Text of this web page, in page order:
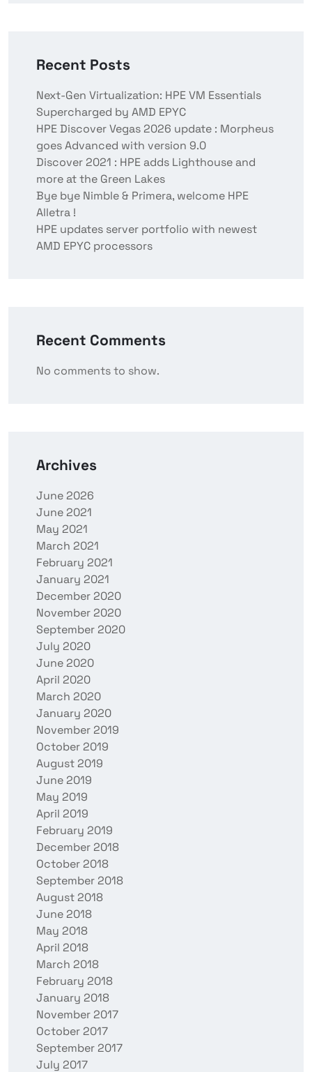
Recent Posts
Next-Gen Virtualization: HPE VM Essentials
Supercharged by AMD EPYC
HPE Discover Vegas 2026 update : Morpheus
goes Advanced with version 9.0
Discover 2021 : HPE adds Lighthouse and
more at the Green Lakes
Bye bye Nimble & Primera, welcome HPE
Alletra !
HPE updates server portfolio with newest
AMD EPYC processors
Recent Comments
No comments to show.
Archives
June 2026
June 2021
May 2021
March 2021
February 2021
January 2021
December 2020
November 2020
September 2020
July 2020
June 2020
April 2020
March 2020
January 2020
November 2019
October 2019
August 2019
June 2019
May 2019
April 2019
February 2019
December 2018
October 2018
September 2018
August 2018
June 2018
May 2018
April 2018
March 2018
February 2018
January 2018
November 2017
October 2017
September 2017
July 2017